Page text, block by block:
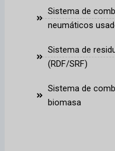
Sistema de
neumáticos
Sistema de
(RDF/SRF)
Sistema de
biomasa